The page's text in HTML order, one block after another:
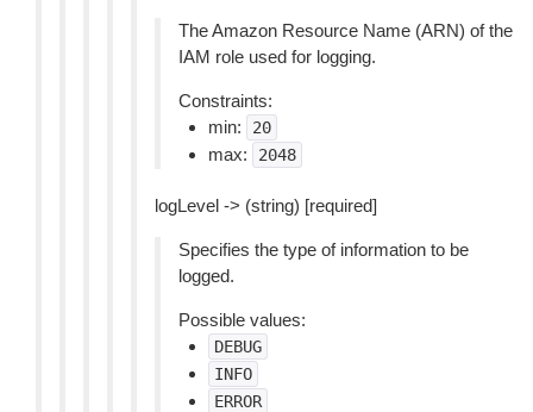
The Amazon Resource Name (ARN) of the
IAM role used for logging.
Constraints:
min:
20
max: 2048
logLevel -> (string) [required]
Specifies the type of information to be
logged.
Possible values:
DEBUG
INFO
ERROR